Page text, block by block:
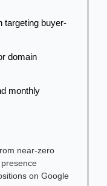
targeting buyer-
domain
monthly
near-zero
on Google